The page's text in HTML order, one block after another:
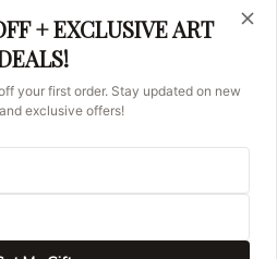
+ EXCLUSIVE ART
your first order. Stay updated on new
exclusive offers!